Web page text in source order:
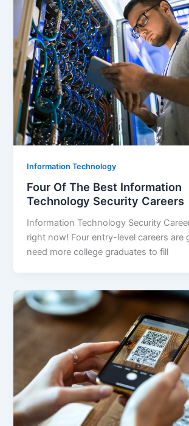
Information Technology
Four Of The Best Information
Technology Security Careers
Information Technology Security
right now! Four entry-level careers are
need more college graduates to fill